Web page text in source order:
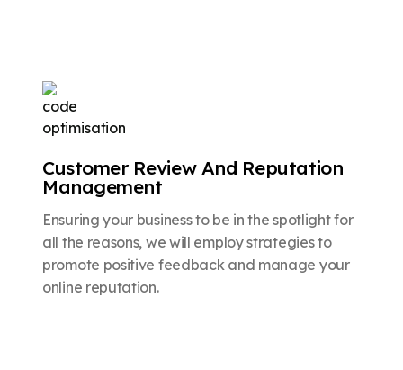
Customer Review And Reputation
Management
Ensuring your business to be in the spotlight for
all the reasons, we will employ strategies to
promote positive feedback and manage your
online reputation.